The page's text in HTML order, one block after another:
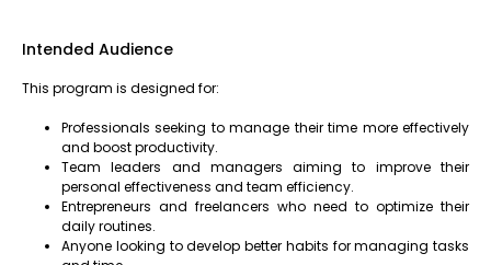
Intended Audience
This program is designed for:
Professionals seeking to manage their time more effectively
and boost productivity.
Team leaders and managers aiming to improve their
personal effectiveness and team efficiency.
Entrepreneurs and freelancers who need to optimize their
daily routines.
Anyone looking to develop better habits for managing tasks